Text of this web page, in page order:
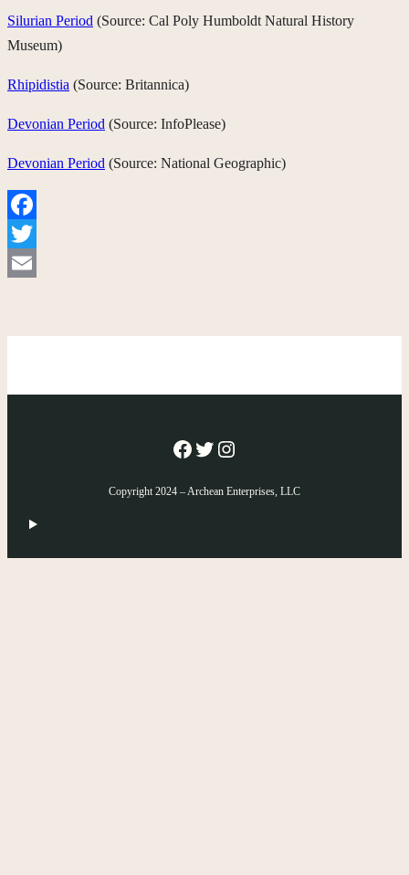
Silurian Period (Source: Cal Poly Humboldt Natural History
Museum)
Rhipidistia (Source: Britannica)
Devonian Period (Source: InfoPlease)
Devonian Period (Source: National Geographic)
Facebook
Twitter
Facebook
Twitter
Instagram
Copyright 2024 – Archean Enterprises, LLC